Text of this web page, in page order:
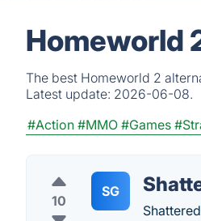
Homeworld
The best Homeworld 2
Latest update: 2026-06-08.
#Action #MMO #Games
10
SG